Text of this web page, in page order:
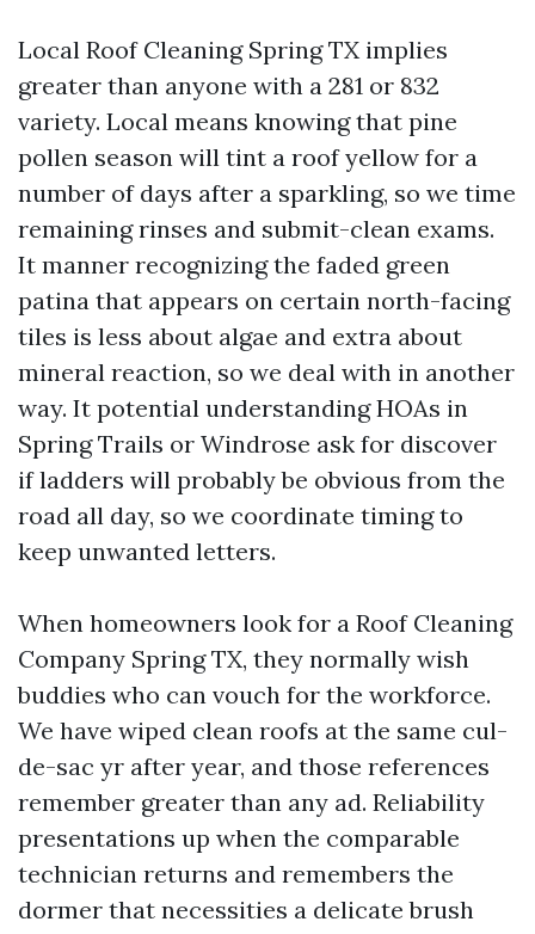
Local Roof Cleaning Spring TX implies
greater than anyone with a 281 or 832
variety. Local means knowing that pine
pollen season will tint a roof yellow for a
number of days after a sparkling, so we time
remaining rinses and submit-clean exams.
It manner recognizing the faded green
patina that appears on certain north-facing
tiles is less about algae and extra about
mineral reaction, so we deal with in another
way. It potential understanding HOAs in
Spring Trails or Windrose ask for discover
if ladders will probably be obvious from the
road all day, so we coordinate timing to
keep unwanted letters.
When homeowners look for a Roof Cleaning
Company Spring TX, they normally wish
buddies who can vouch for the workforce.
We have wiped clean roofs at the same cul-
de-sac yr after year, and those references
remember greater than any ad. Reliability
presentations up when the comparable
technician returns and remembers the
dormer that necessities a delicate brush